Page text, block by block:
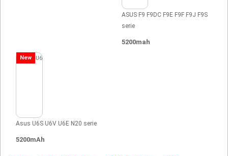
ASUS F9 F9DC F9E F9F F9J F9S
serie
5200mah
New
Asus U6S U6V U6E N20 serie
5200mAh